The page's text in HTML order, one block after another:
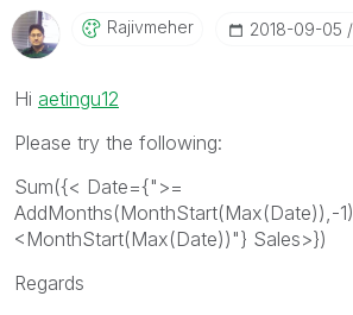
Rajivmeher ‎2018-09-05
Hi aetingu12
Please try the following:
Sum({< Date={">=
AddMonths(MonthStart(Max(Date)),-1)
<MonthStart(Max(Date))"} Sales>})
Regards